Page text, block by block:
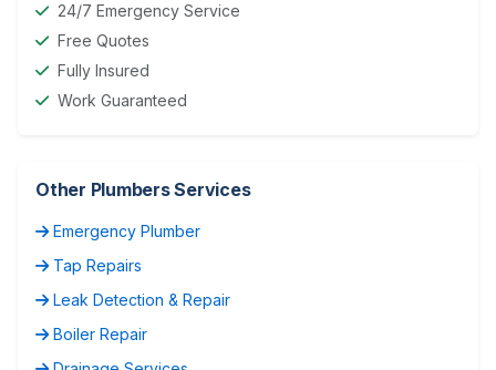
24/7 Emergency Service
Free Quotes
Fully Insured
Work Guaranteed
Other Plumbers Services
Emergency Plumber
Tap Repairs
Leak Detection & Repair
Boiler Repair